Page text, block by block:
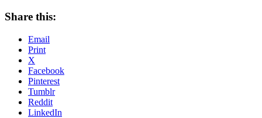
Share this:
Email
Print
X
Facebook
Pinterest
Tumblr
Reddit
LinkedIn